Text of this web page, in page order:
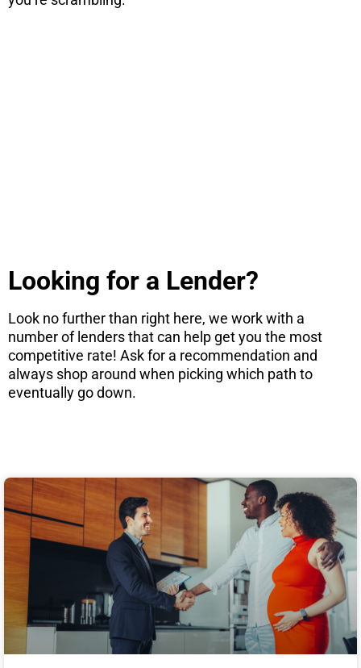
Looking for a Lender?
Look no further than right here, we work with a
number of lenders that can help get you the most
competitive rate! Ask for a recommendation and
always shop around when picking which path to
eventually go down.